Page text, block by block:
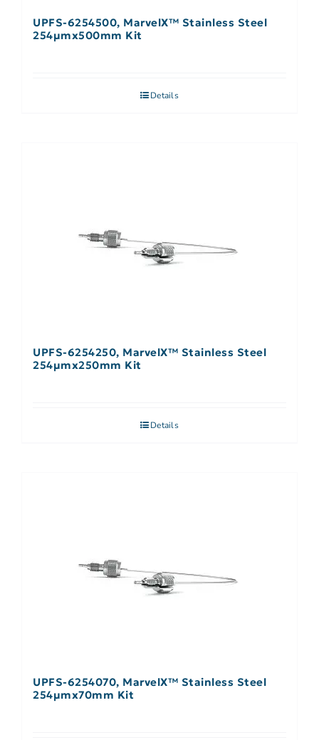
UPFS-6254500, MarvelX™ Stainless Steel
254µmx500mm Kit
Details
UPFS-6254250, MarvelX™ Stainless Steel
254µmx250mm Kit
Details
UPFS-6254070, MarvelX™ Stainless Steel
254µmx70mm Kit